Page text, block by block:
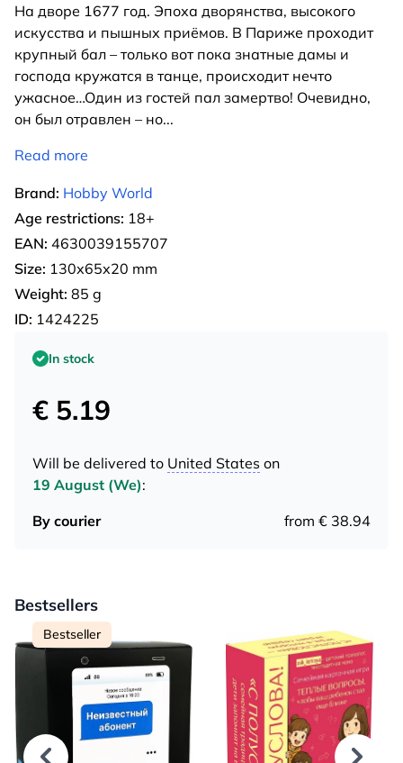
На дворе 1677 год. Эпоха дворянства, высокого
искусства и пышных приёмов. В Париже проходит
крупный бал – только вот пока знатные дамы и
господа кружатся в танце, происходит нечто
ужасное…Один из гостей пал замертво! Очевидно,
он был отравлен – но...
Read more
Brand: Hobby World
Age restrictions: 18+
EAN: 4630039155707
Size: 130х65х20 mm
Weight: 85 g
ID: 1424225
In stock
€ 5.19
Will be delivered to United States on
19 August (We):
By courier
from € 38.94
Bestsellers
Bestseller